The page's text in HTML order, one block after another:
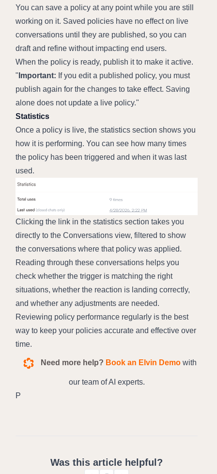
You can save a policy at any point while you are still
working on it. Saved policies have no effect on live
conversations until they are published, so you can
draft and refine without impacting end users.
When the policy is ready, publish it to make it active.
Important: If you edit a published policy, you must
publish again for the changes to take effect. Saving
alone does not update a live policy.
Statistics
Once a policy is live, the statistics section shows you
how it is performing. You can see how many times
the policy has been triggered and when it was last
used.
Clicking the link in the statistics section takes you
directly to the Conversations view, filtered to show
the conversations where that policy was applied.
Reading through these conversations helps you
check whether the trigger is matching the right
situations, whether the reaction is landing correctly,
and whether any adjustments are needed.
Reviewing policy performance regularly is the best
way to keep your policies accurate and effective over
time.
Need more help? Book an Elvin Demo with
our team of AI experts.
P
Was this article helpful?